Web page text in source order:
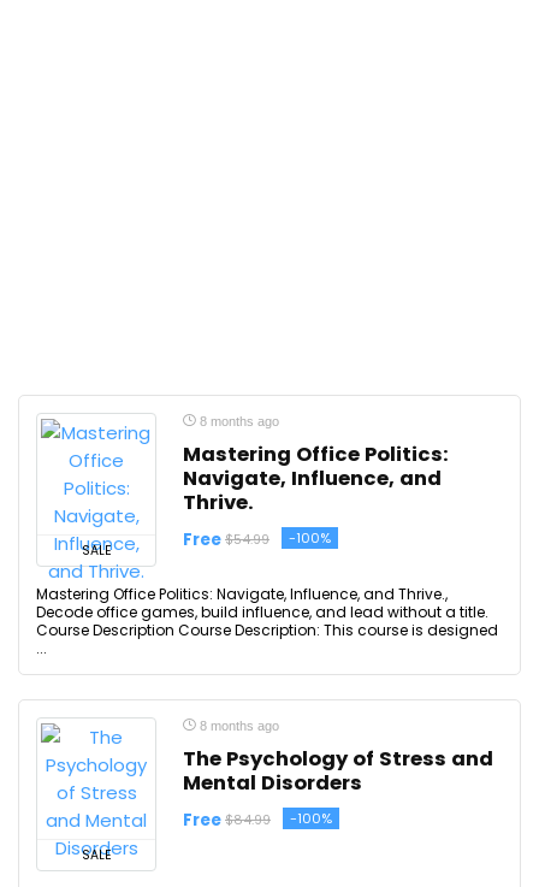
SALE
8 months ago
Mastering Office Politics:
Navigate, Influence, and
Thrive.
Free $54.99 -100%
Mastering Office Politics: Navigate, Influence, and Thrive.,
Decode office games, build influence, and lead without a title.
Course Description Course Description: This course is designed
...
SALE
8 months ago
The Psychology of Stress and
Mental Disorders
Free $84.99 -100%